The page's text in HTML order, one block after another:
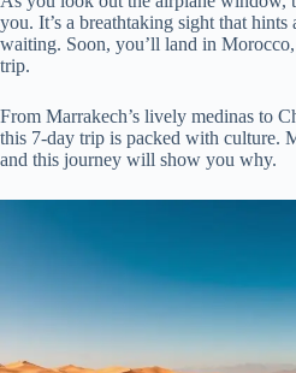
you. It’s a breathtaking sight that hints
waiting. Soon, you’ll land in
trip.
From Marrakech’s lively medinas to
this 7-day trip is packed with culture.
and this journey will show you why.